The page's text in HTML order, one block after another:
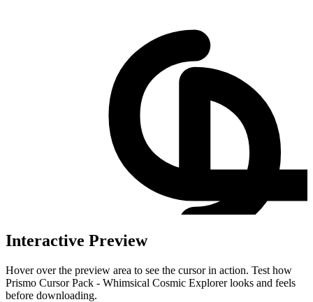
Interactive Preview
Hover over the preview area to see the cursor in action. Test how
Prismo Cursor Pack - Whimsical Cosmic Explorerlooks and feels
before downloading.